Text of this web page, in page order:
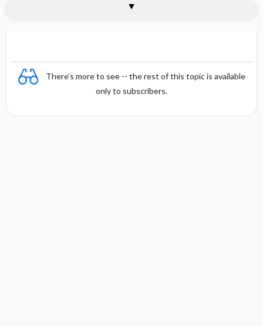
There's more to see -- the rest of this topic is available
only to subscribers.